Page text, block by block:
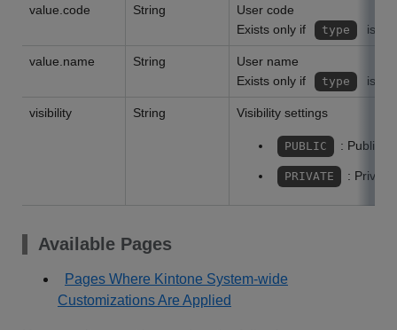
value.code String
User code
Exists only if
type is
value.name String
User name
Exists only if
type is
visibility String Visibility settings
PUBLIC : Public
PRIVATE : Private
Available Pages
Pages Where Kintone System-wide
Customizations Are Applied